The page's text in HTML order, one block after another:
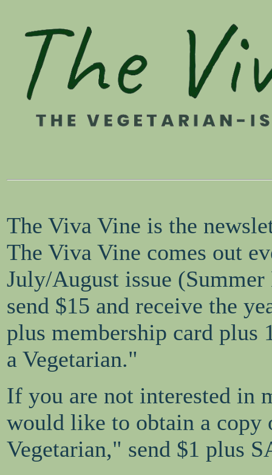
The Viva Vine is the
The Viva Vine comes out
July/August issue
send $15 and receive the
plus membership card plus
a Vegetarian."
If you are not interested in
would like to obtain a copy
Vegetarian," send $1 plus